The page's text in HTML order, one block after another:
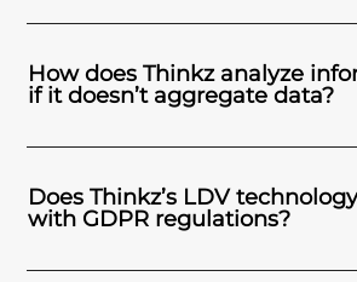
How does Thinkz analyze
if it doesn’t aggregate data?
Does Thinkz’s LDV
with GDPR regulations?